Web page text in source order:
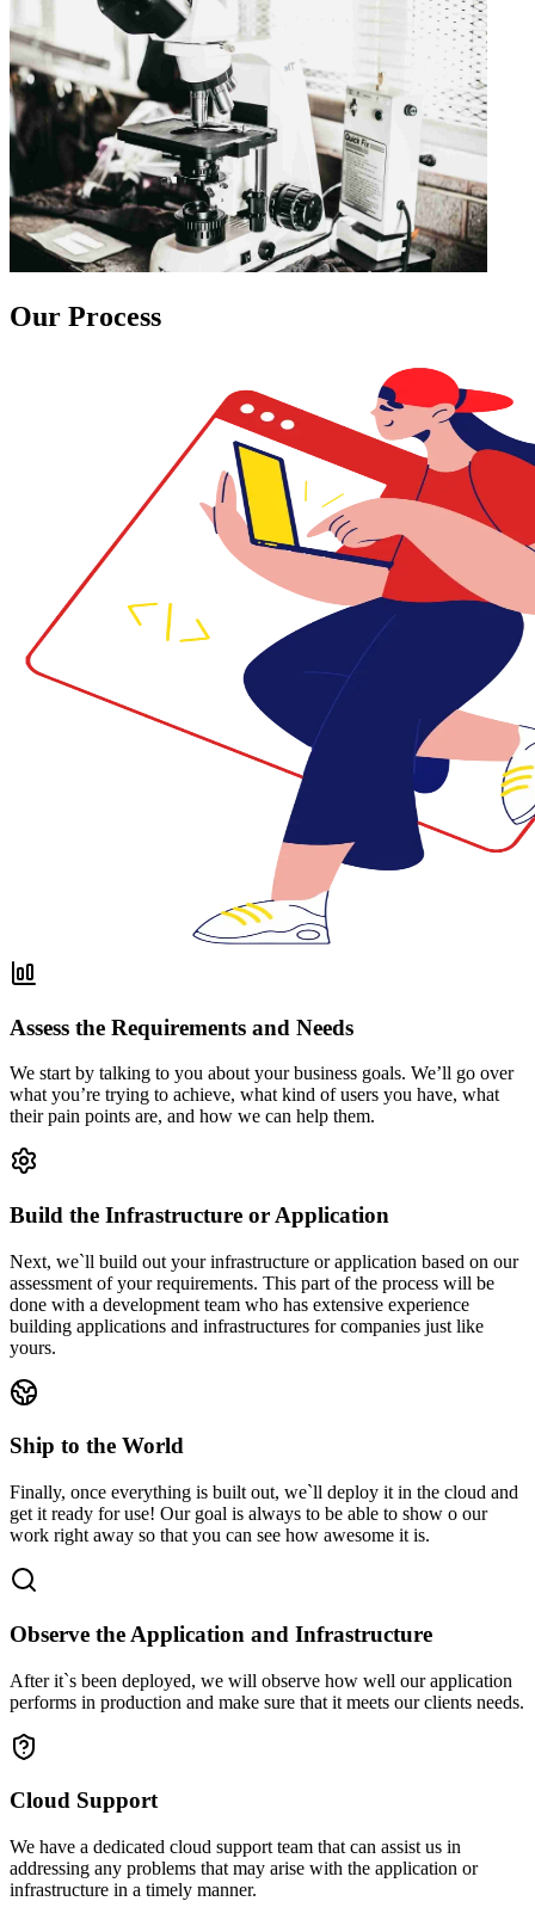
Our Process
Assess the Requirements and Needs
We start by talking to you about your business goals. We’ll go over
what you’re trying to achieve, what kind of users you have, what
their pain points are, and how we can help them.
Build the Infrastructure or Application
Next, we`ll build out your infrastructure or application based on our
assessment of your requirements. This part of the process will be
done with a development team who has extensive experience
building applications and infrastructures for companies just like
yours.
Ship to the World
Finally, once everything is built out, we`ll deploy it in the cloud and
get it ready for use! Our goal is always to be able to show o our
work right away so that you can see how awesome it is.
Observe the Application and Infrastructure
After it`s been deployed, we will observe how well our application
performs in production and make sure that it meets our clients needs.
Cloud Support
We have a dedicated cloud support team that can assist us in
addressing any problems that may arise with the application or
infrastructure in a timely manner.